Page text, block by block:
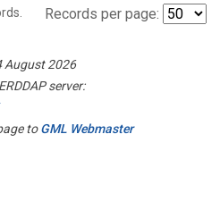
Records per page:
August 2026
server:
toGML Webmaster